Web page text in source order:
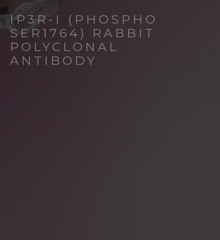
IP3R-I (PHOSPHO
SER1764) RABBIT
POLYCLONAL
ANTIBODY